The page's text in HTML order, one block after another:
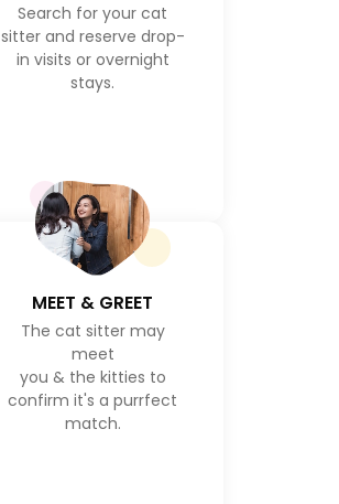
Search for your cat
sitter and reserve drop-
in visits or overnight
stays.
MEET & GREET
The cat sitter may
meet
you & the kitties to
confirm it's a purrfect
match.